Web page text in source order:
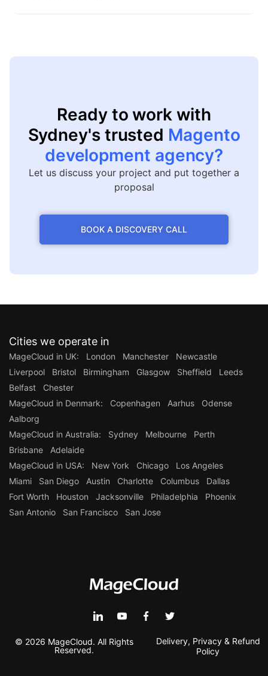
Ready to work with
Sydney's trusted Magento
development agency?
Let us discuss your project and put together a
proposal
BOOK A DISCOVERY CALL
Cities we operate in
MageCloud in UK: London Manchester
Newcastle
Liverpool
Bristol Birmingham Glasgow Sheffield
Leeds
Belfast
Chester
MageCloud in Denmark:
Copenhagen Aarhus
Odense
Aalborg
MageCloud in Australia:
Sydney Melbourne
Perth
Brisbane
Adelaide
MageCloud in USA:
New York Chicago
Los Angeles
Miami
San Diego Austin Charlotte Columbus
Dallas
Fort Worth
Houston Jacksonville Philadelphia
Phoenix
San Antonio
San Francisco San Jose
© 2026 MageCloud. All Rights
Reserved.
Delivery, Privacy & Refund
Policy